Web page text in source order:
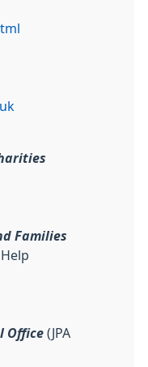
Families
Help
Office (JPA